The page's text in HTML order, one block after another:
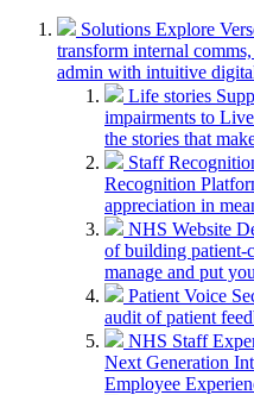
Solutions Explore
transform internal
admin with intuitive
Life stories
impairments to
the stories that
Staff
Recognition
appreciation in
NHS Website
of building patient-
manage and put
Patient Voice
audit of patient
NHS Staff
Next Generation
Employee